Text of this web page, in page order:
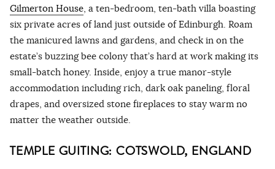
Gilmerton House , a ten-bedroom, ten-bath villa boasting
six private acres of land just outside of Edinburgh. Roam
the manicured lawns and gardens, and check in on the
estate’s buzzing bee colony that’s hard at work making its
small-batch honey. Inside, enjoy a true manor-style
accommodation including rich, dark oak paneling, floral
drapes, and oversized stone fireplaces to stay warm no
matter the weather outside.
TEMPLE GUITING: COTSWOLD, ENGLAND